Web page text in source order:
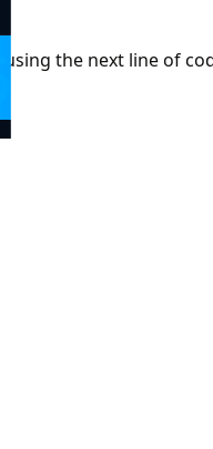
the next line of